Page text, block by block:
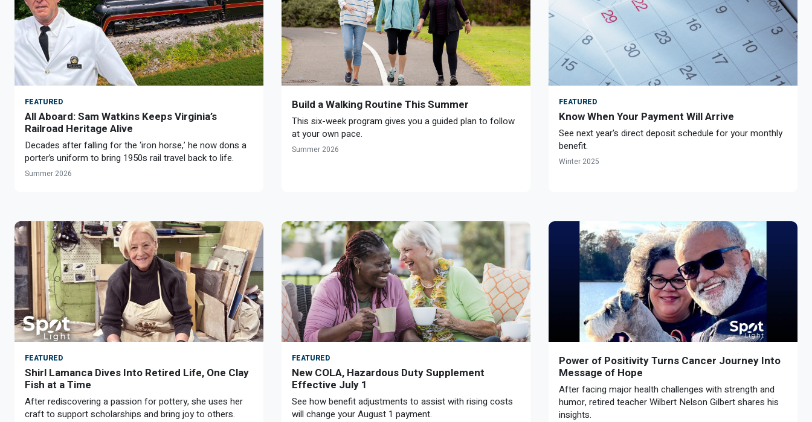
MILESTONES FOR RETIRED MEMBERS
Naming a Beneficiary
Updating Your Information
Working After Retirement
Going Through a Divorce?
Counseling Appointments
Retirement Education Seminars
PROGRAMS
Purchase of Prior Service
Long-Term Care
VRS Disability Retirement
Virginia Local Disability Program
Virginia Sickness & Disability Program
Optional Retirement
Purchase of Prior Service
Ready to Retire
Refunds, Distributions & Rollovers
RETIRED MEMBER FORMS
Approved Domestic Relation Orders
Life & Health Insurance
Annual Reports
Optional Retirement Plans
FEATURED
All Aboard: Sam Watkins Keeps Virginia’s
Railroad Heritage Alive
Decades after falling for the ‘iron horse,’ he now dons a
porter’s uniform to bring 1950s rail travel back to life.
Summer 2026
Build a Walking Routine This Summer
This six-week program gives you a guided plan to follow
at your own pace.
Summer 2026
FEATURED
Know When Your Payment Will Arrive
See next year's direct deposit schedule for your monthly
benefit.
Winter 2025
FEATURED
Shirl Lamanca Dives Into Retired Life, One Clay
Fish at a Time
After rediscovering a passion for pottery, she uses her
craft to support scholarships and bring joy to others.
FEATURED
New COLA, Hazardous Duty Supplement
Effective July 1
See how benefit adjustments to assist with rising costs
will change your August 1 payment.
Power of Positivity Turns Cancer Journey Into
Message of Hope
After facing major health challenges with strength and
humor, retired teacher Wilbert Nelson Gilbert shares his
insights.